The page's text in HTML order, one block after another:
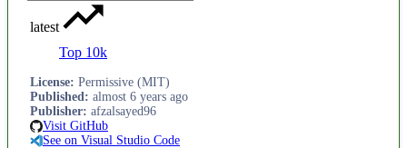
latest
Top 10k
License: Permissive (MIT)
Published: almost 6 years ago
Publisher: afzalsayed96
Visit GitHub
See on Visual Studio Code